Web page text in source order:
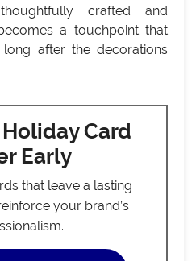
crafted and
a touchpoint that
after the decorations
Card
Early
that leave a lasting
your brand’s